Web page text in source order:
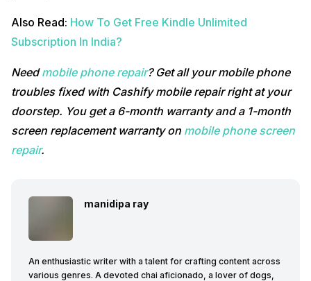
Also Read: How To Get Free Kindle Unlimited
Subscription In India?
Needmobile phone repair? Get all your mobile phone
troubles fixed with Cashify mobile repair right at your
doorstep. You get a 6-month warranty and a 1-month
screen replacement warranty on mobile phone screen
repair.
manidipa ray
An enthusiastic writer with a talent for crafting content across
various genres. A devoted chai aficionado, a lover of dogs,